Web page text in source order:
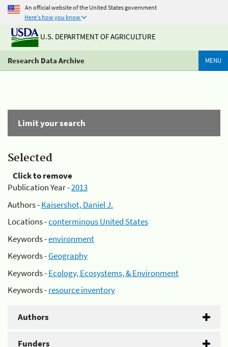
An official website of the United States government
Here's how you know
U.S. DEPARTMENT OF AGRICULTURE
Research Data Archive MENU
Limit your search
Selected
Click to remove
Publication Year -2013
Authors -Kaisershot, Daniel J.
Locations -conterminous United States
Keywords -environment
Keywords -Geography
Keywords -Ecology, Ecosystems, & Environment
Keywords -resource inventory
Authors
Funders